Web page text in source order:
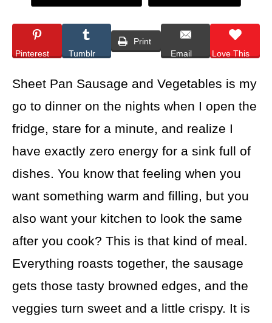
Pinterest Tumblr
Print
Email
Love This
Sheet Pan Sausage and Vegetables is my
go to dinner on the nights when I open the
fridge, stare for a minute, and realize I
have exactly zero energy for a sink full of
dishes. You know that feeling when you
want something warm and filling, but you
also want your kitchen to look the same
after you cook? This is that kind of meal.
Everything roasts together, the sausage
gets those tasty browned edges, and the
veggies turn sweet and a little crispy. It is